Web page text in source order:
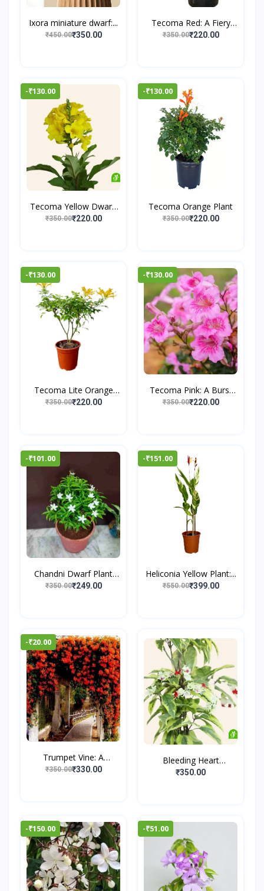
Ixora miniature dwarf:...
₹450.00₹350.00
Tecoma Red: A Fiery
Flo...
₹350.00₹220.00
-₹130.00
Tecoma Yellow Dwarf:
A...
₹350.00₹220.00
-₹130.00
Tecoma Orange Plant
₹350.00₹220.00
-₹130.00
Tecoma Lite Orange
Plan...
₹350.00₹220.00
-₹130.00
Tecoma Pink: A Burst
of...
₹350.00₹220.00
-₹101.00
Chandni Dwarf Plant
(Cr...
₹350.00₹249.00
-₹151.00
Heliconia Yellow Plant:...
₹550.00₹399.00
-₹20.00
Trumpet Vine: A
Climbin...
₹350.00₹330.00
Bleeding Heart
Creeper...
₹350.00
-₹150.00 -₹51.00